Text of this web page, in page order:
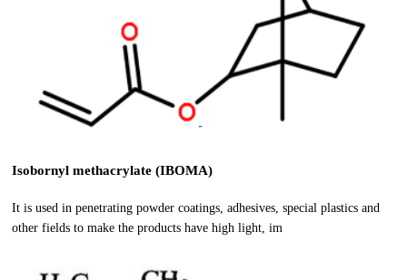
Isobornyl methacrylate (IBOMA)
It is used in penetrating powder coatings, adhesives, special plastics and
other fields to make the products have high light, im